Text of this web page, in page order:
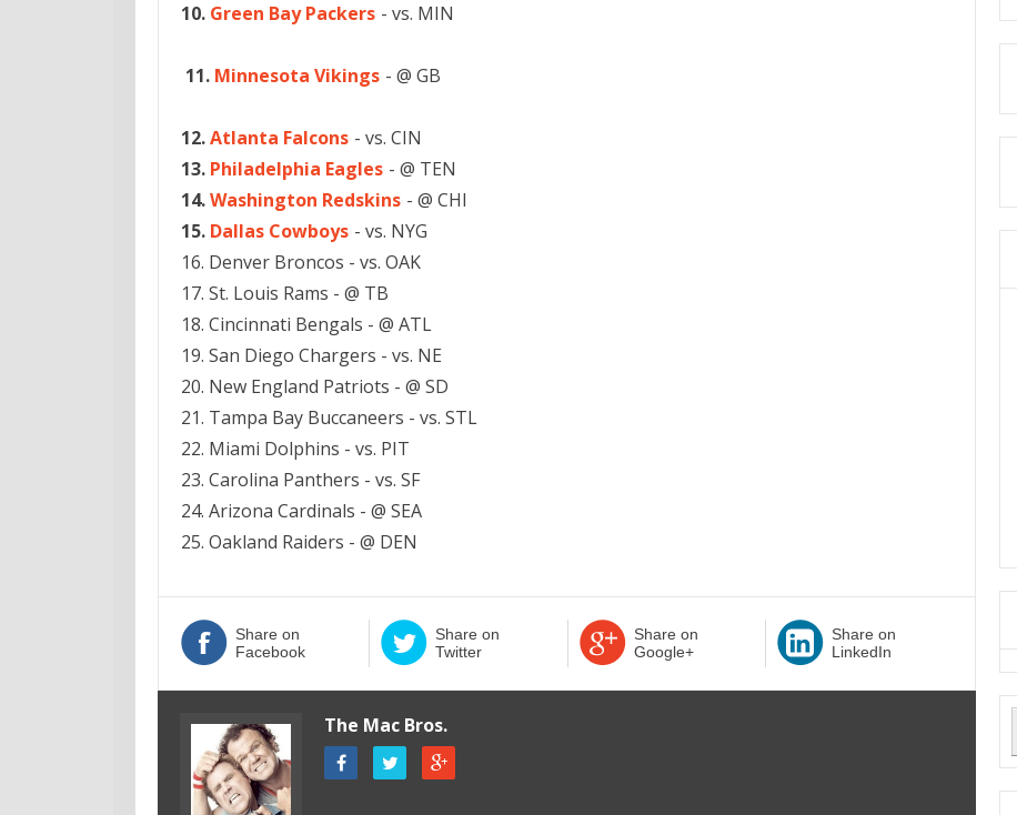
10. Green Bay Packers - vs. MIN
11. Minnesota Vikings - @ GB
12.Atlanta Falcons - vs. CIN
13. Philadelphia Eagles - @ TEN
14.Washington Redskins - @ CHI
15. Dallas Cowboys - vs. NYG
16. Denver Broncos - vs. OAK
17. St. Louis Rams - @ TB
18. Cincinnati Bengals - @ ATL
19. San Diego Chargers - vs. NE
20. New England Patriots - @ SD
21. Tampa Bay Buccaneers - vs. STL
22. Miami Dolphins - vs. PIT
23. Carolina Panthers - vs. SF
24. Arizona Cardinals - @ SEA
25. Oakland Raiders - @ DEN
Share on
Facebook
Share on
Twitter
Share on
Google+
Share on
LinkedIn
The Mac Bros.